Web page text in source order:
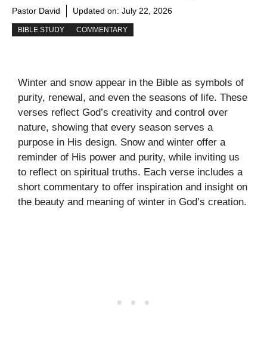
Pastor David Updated on: July 22, 2026
BIBLE STUDY COMMENTARY
Winter and snow appear in the Bible as symbols of
purity, renewal, and even the seasons of life. These
verses reflect God’s creativity and control over
nature, showing that every season serves a
purpose in His design. Snow and winter offer a
reminder of His power and purity, while inviting us
to reflect on spiritual truths. Each verse includes a
short commentary to offer inspiration and insight on
the beauty and meaning of winter in God’s creation.